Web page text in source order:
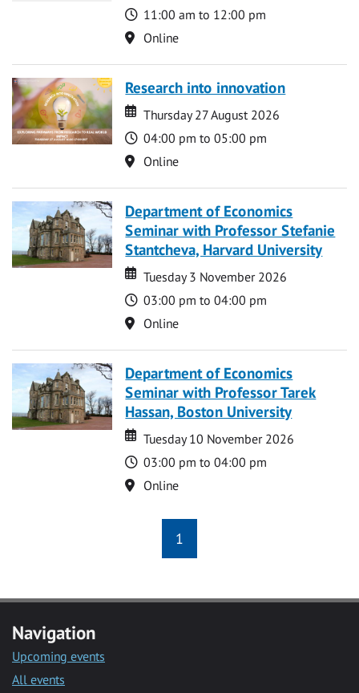
Time
11:00 am to 12:00 pm
Location
Online
Research into innovation
Date
Date
Thursday 27 August 2026
Time
04:00 pm to 05:00 pm
Location
Online
Department of Economics
Seminar with Professor Stefanie
Stantcheva, Harvard University
Date
Date
Tuesday 3 November 2026
Time
03:00 pm to 04:00 pm
Location
Online
Department of Economics
Seminar with Professor Tarek
Hassan, Boston University
Date
Date
Tuesday 10 November 2026
Time
03:00 pm to 04:00 pm
Location
Online
1
Navigation
Upcoming events
All events